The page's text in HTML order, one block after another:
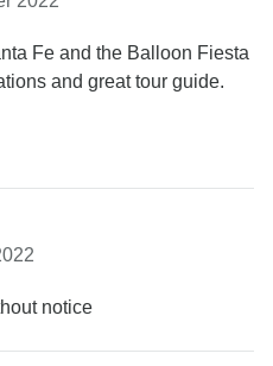
Fe and the Balloon Fiesta
and great tour guide.
notice